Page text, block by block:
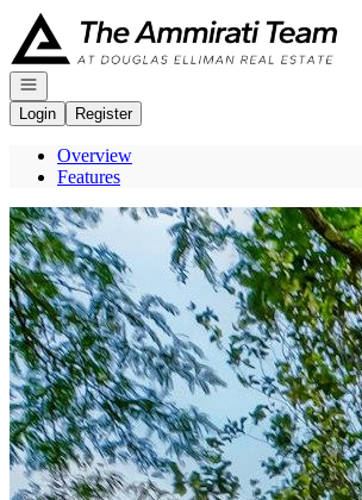
Go to: Homepage
Open navigation
Login
Register
Overview
Features